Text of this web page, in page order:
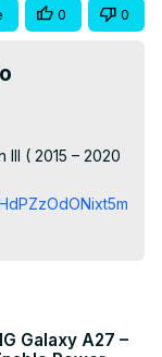
0 0
( 2015 – 2020
Bluetooth on
Source to
I Play Music via
Galaxy A27 –